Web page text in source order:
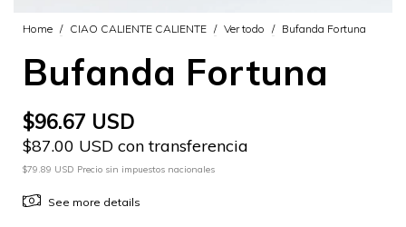
Home / CIAO CALIENTE CALIENTE / Ver todo / Bufanda Fortuna
Bufanda Fortuna
$96.67 USD
$87.00 USD con transferencia
$79.89 USD Precio sin impuestos nacionales
See more details